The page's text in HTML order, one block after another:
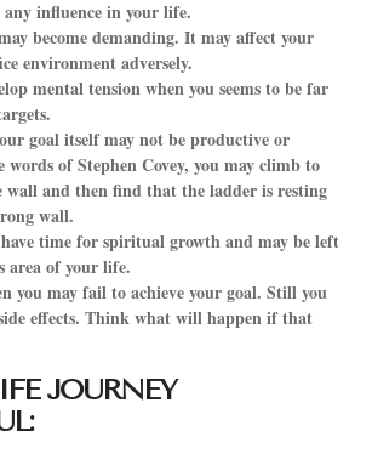
any influence in your life.
become demanding. It may affect your
environment adversely.
mental tension when you seems to be far
goal itself may not be productive or
of Stephen Covey, you may climb to
wall and then find that the ladder is resting
wall.
time for spiritual growth and may be left
area of your life.
you may fail to achieve your goal. Still you
effects. Think what will happen if that
JOURNEY